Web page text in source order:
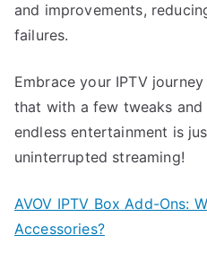
and improvements,
failures.
Embrace your IPTV
that with a few tweaks
endless entertainment is
uninterrupted streaming!
AVOV IPTV Box Add-Ons:
Accessories?